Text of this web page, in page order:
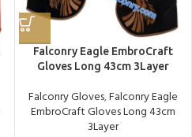
Falconry Eagle EmbroCraft
Gloves Long 43cm 3Layer
Falconry Gloves,Falconry Eagle
EmbroCraft Gloves Long 43cm
3Layer